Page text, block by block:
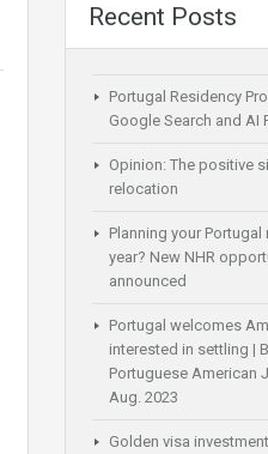
Recent Posts
Portugal Residency
Google Search and AI
Opinion: The positive
relocation
Planning your Portugal
year? New NHR
announced
Portugal welcomes
interested in settling |
Portuguese American
Aug. 2023
Golden visa